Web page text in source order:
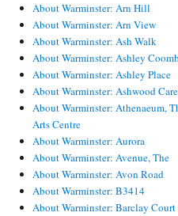
About Warminster: Arn Hill
About Warminster: Arn View
About Warminster: Ash Walk
About Warminster: Ashley
About Warminster: Ashley Place
About Warminster: Ashwood
About Warminster: Athenaeum,
Arts Centre
About Warminster: Aurora
About Warminster: Avenue, The
About Warminster: Avon Road
About Warminster: B3414
About Warminster: Barclay Court